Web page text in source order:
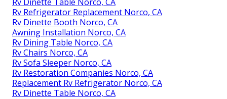
Rv Refrigerator Replacement Norco, CA
Rv Dinette Booth Norco, CA
Awning Installation Norco, CA
Rv Dining Table Norco, CA
Rv Chairs Norco, CA
Rv Sofa Sleeper Norco, CA
Rv Restoration Companies Norco, CA
Replacement Rv Refrigerator Norco, CA
Rv Dinette Table Norco, CA